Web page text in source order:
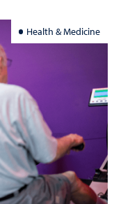
Health & Medicine